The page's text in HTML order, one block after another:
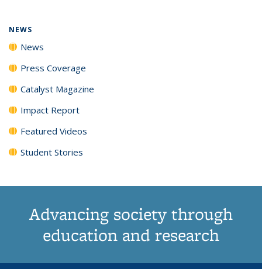
NEWS
News
Press Coverage
Catalyst Magazine
Impact Report
Featured Videos
Student Stories
Advancing society through
education and research